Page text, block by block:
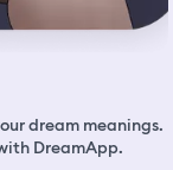
dream meanings.
DreamApp.